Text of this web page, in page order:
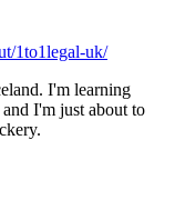
1to1legal-uk/
I'm learning
I'm just about to